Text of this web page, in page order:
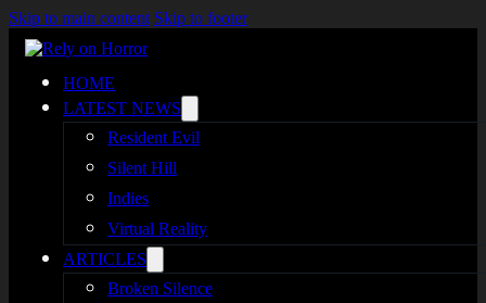
Skip to main content Skip to footer
HOME
LATEST NEWS
Resident Evil
Silent Hill
Indies
Virtual Reality
ARTICLES
Broken Silence